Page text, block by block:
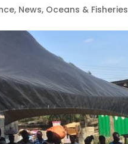
, News, Oceans & Fisheries